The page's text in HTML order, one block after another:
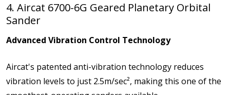
4. Aircat 6700-6G Geared Planetary Orbital
Sander
Advanced Vibration Control Technology
Aircat's patented anti-vibration technology reduces
vibration levels to just 2.5m/sec², making this one of the